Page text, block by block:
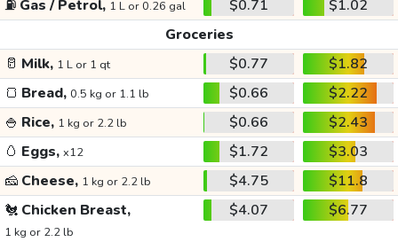
⛽ Gas / Petrol, 1 L or 0.26 gal $0.71
$1.02
Groceries
🥛 Milk, 1 L or 1 qt $0.77
$1.82
🍞 Bread, 0.5 kg or 1.1 lb $0.66
$2.22
🍚 Rice, 1 kg or 2.2 lb $0.66
$2.43
🥚 Eggs, x12 $1.72
$3.03
🧀 Cheese, 1 kg or 2.2 lb $4.75
$11.8
🐔 Chicken Breast,
1 kg or 2.2 lb
$4.07 $6.77